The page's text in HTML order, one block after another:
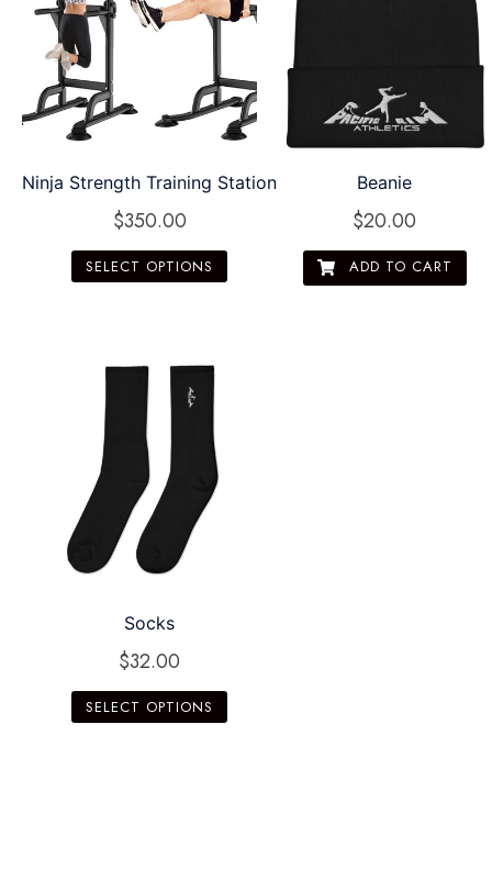
Ninja Strength Training Station
$350.00
SELECT OPTIONS
Beanie
$20.00
ADD TO CART
Socks
$32.00
SELECT OPTIONS